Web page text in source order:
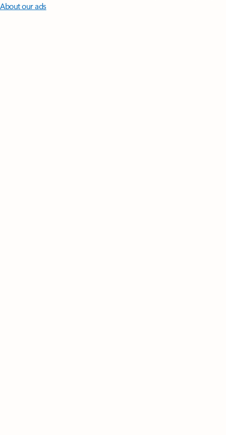
About our ads